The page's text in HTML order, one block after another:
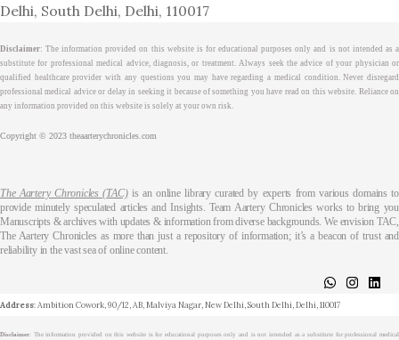
Delhi, South Delhi, Delhi, 110017
Disclaimer: The information provided on this website is for educational purposes only and is not intended as a
substitute for professional medical advice, diagnosis, or treatment. Always seek the advice of your physician or
qualified healthcare provider with any questions you may have regarding a medical condition. Never disregard
professional medical advice or delay in seeking it because of something you have read on this website. Reliance on
any information provided on this website is solely at your own risk.
Copyright © 2023 theaarterychronicles.com
The Aartery Chronicles (TAC)is an online library curated by experts from various domains to
provide minutely speculated articles and Insights. Team Aartery Chronicles works to bring you
Manuscripts & archives with updates & information from diverse backgrounds. We envision TAC,
The Aartery Chronicles as more than just a repository of information; it’s a beacon of trust and
reliability in the vast sea of online content.
Address: Ambition Cowork, 90/12, AB, Malviya Nagar, New Delhi, South Delhi, Delhi, 110017
Disclaimer: The information provided on this website is for educational purposes only and is not intended as a substitute for professional medical